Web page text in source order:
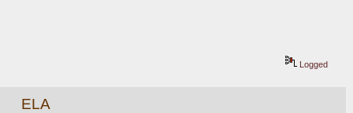
Logged
ELA